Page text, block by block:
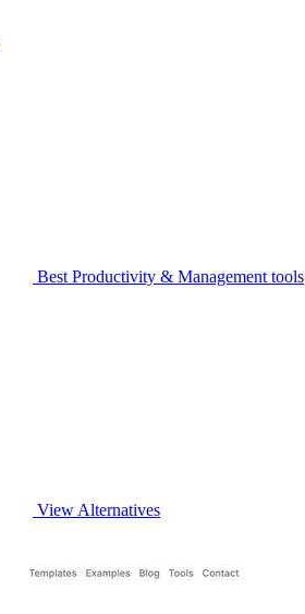
Best Productivity & Management tools
View Alternatives